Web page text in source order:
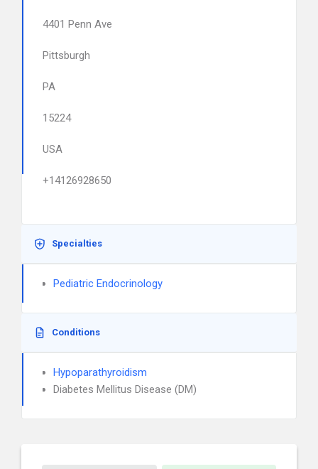
4401 Penn Ave
Pittsburgh
PA
15224
USA
+14126928650
Specialties
Pediatric Endocrinology
Conditions
Hypoparathyroidism
Diabetes Mellitus Disease (DM)